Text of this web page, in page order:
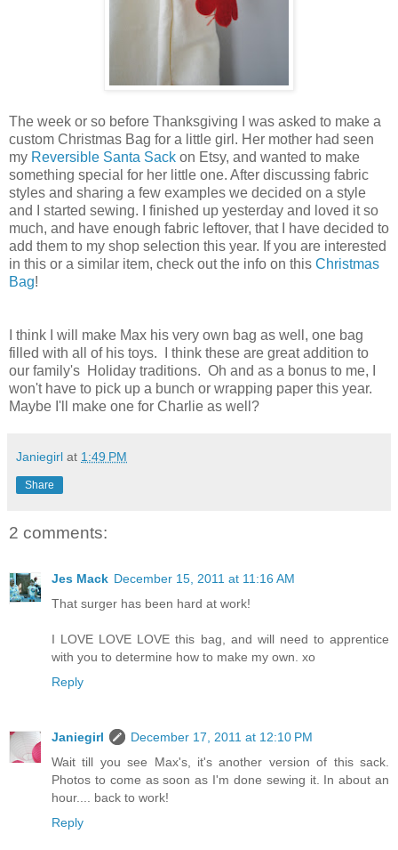
The week or so before Thanksgiving I was asked to make a
custom Christmas Bag for a little girl. Her mother had seen
my Reversible Santa Sack on Etsy, and wanted to make
something special for her little one. After discussing fabric
styles and sharing a few examples we decided on a style
and I started sewing. I finished up yesterday and loved it so
much, and have enough fabric leftover, that I have decided to
add them to my shop selection this year. If you are interested
in this or a similar item, check out the info on this Christmas
Bag!
I think I will make Max his very own bag as well, one bag
filled with all of his toys. I think these are great addition to
our family's Holiday traditions. Oh and as a bonus to me, I
won't have to pick up a bunch or wrapping paper this year.
Maybe I'll make one for Charlie as well?
Janiegirl at 1:49 PM
Share
2 comments:
Jes Mack December 15, 2011 at 11:16 AM
That surger has been hard at work!
I LOVE LOVE LOVE this bag, and will need to apprentice
with you to determine how to make my own. xo
Reply
Janiegirl
December 17, 2011 at 12:10 PM
Wait till you see Max's, it's another version of this sack.
Photos to come as soon as I'm done sewing it. In about an
hour.... back to work!
Reply